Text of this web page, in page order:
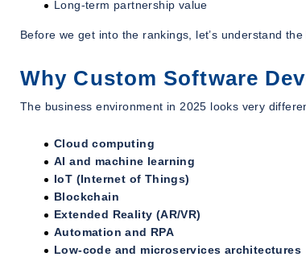
Long-term partnership value
Before we get into the rankings, let’s understand
Why Custom Software
The business environment in 2025 looks very
Cloud computing
AI and machine learning
IoT (Internet of Things)
Blockchain
Extended Reality (AR/VR)
Automation and RPA
Low-code and microservices architectures